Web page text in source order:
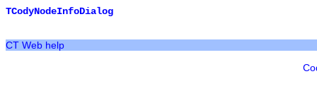
TCodyNodeInfoDialog
CT Web help